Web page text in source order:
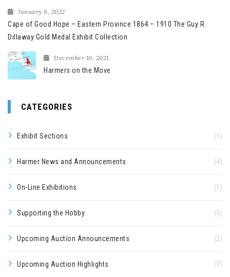
January 8, 2022
Cape of Good Hope – Eastern Province 1864 – 1910 The Guy R.
Dillaway Gold Medal Exhibit Collection
December 10, 2021
Harmers on the Move
CATEGORIES
Exhibit Sections (1)
Harmer News and Announcements (4)
On-Line Exhibitions (1)
Supporting the Hobby (3)
Upcoming Auction Announcements (2)
Upcoming Auction Highlights (7)